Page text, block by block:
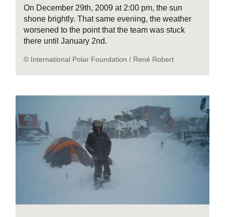
On December 29th, 2009 at 2:00 pm, the sun
shone brightly. That same evening, the weather
worsened to the point that the team was stuck
there until January 2nd.
© International Polar Foundation / René Robert